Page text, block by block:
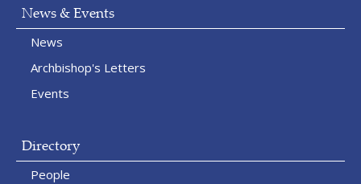
News & Events
News
Archbishop's Letters
Events
Directory
People